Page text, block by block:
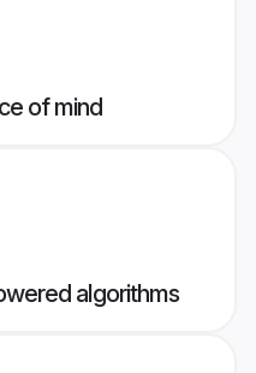
of mind
algorithms